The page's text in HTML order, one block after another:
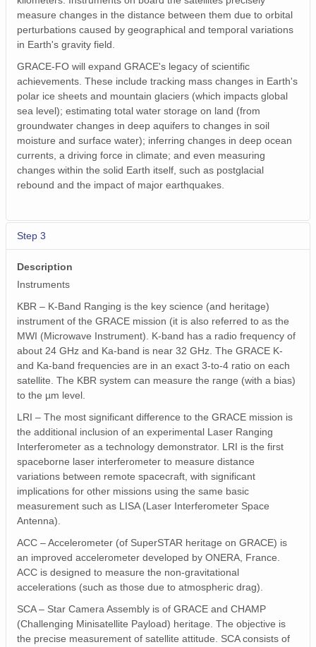
measure changes in the distance between them due to orbital
perturbations caused by geographical and temporal variations
in Earth's gravity field.
GRACE-FO will expand GRACE's legacy of scientific
achievements. These include tracking mass changes in Earth's
polar ice sheets and mountain glaciers (which impacts global
sea level); estimating total water storage on land (from
groundwater changes in deep aquifers to changes in soil
moisture and surface water); inferring changes in deep ocean
currents, a driving force in climate; and even measuring
changes within the solid Earth itself, such as postglacial
rebound and the impact of major earthquakes.
Step 3
Description
Instruments
KBR – K-Band Ranging is the key science (and heritage)
instrument of the GRACE mission (it is also referred to as the
MWI (Microwave Instrument). K-band has a radio frequency of
about 24 GHz and Ka-band is near 32 GHz. The GRACE K-
and Ka-band frequencies are in an exact 3-to-4 ratio on each
satellite. The KBR system can measure the range (with a bias)
to the µm level.
LRI – The most significant difference to the GRACE mission is
the additional inclusion of an experimental Laser Ranging
Interferometer as a technology demonstrator. LRI is the first
spaceborne laser interferometer to measure distance
variations between remote spacecraft, with significant
implications for other missions using the same basic
measurement such as LISA (Laser Interferometer Space
Antenna).
ACC – Accelerometer (of SuperSTAR heritage on GRACE) is
an improved accelerometer developed by ONERA, France.
ACC is designed to measure the non-gravitational
accelerations (such as those due to atmospheric drag).
SCA – Star Camera Assembly is of GRACE and CHAMP
(Challenging Minisatellite Payload) heritage. The objective is
the precise measurement of satellite attitude. SCA consists of